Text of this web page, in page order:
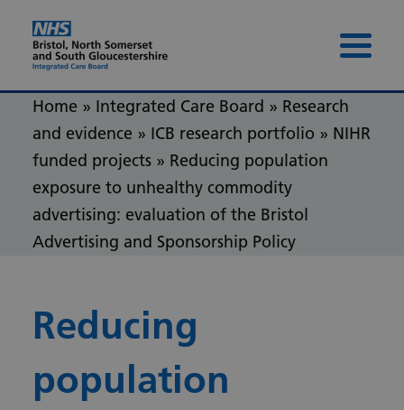
Menu
Home » Integrated Care Board » Research
and evidence » ICB research portfolio » NIHR
funded projects » Reducing population
exposure to unhealthy commodity
advertising: evaluation of the Bristol
Advertising and Sponsorship Policy
Reducing
population